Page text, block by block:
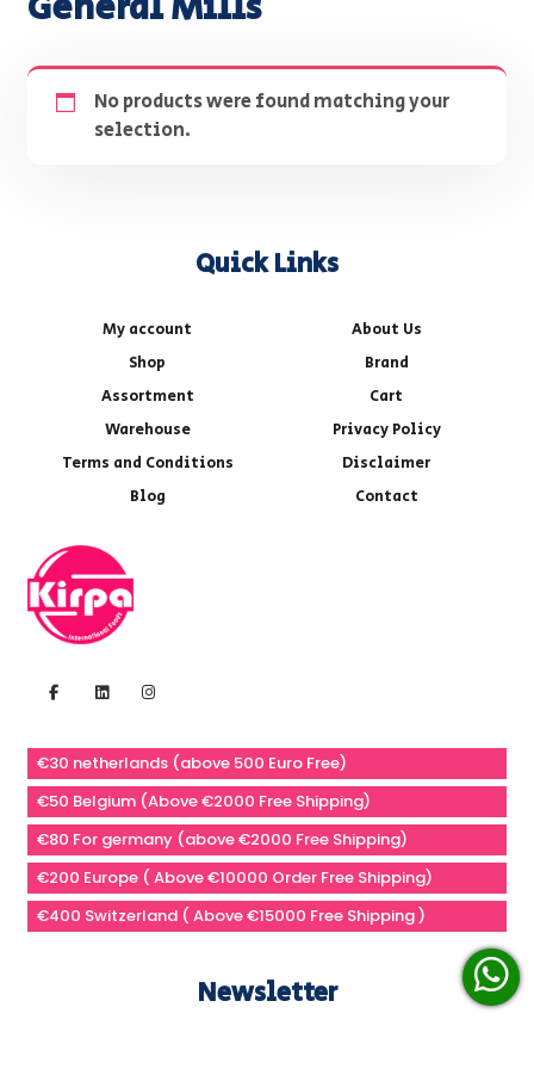
No products were found matching your
selection.
Quick Links
My account
About Us
Shop
Brand
Assortment
Cart
Warehouse
Privacy Policy
Terms and Conditions
Disclaimer
Blog
Contact
€30 netherlands (above 500 Euro Free)
€50 Belgium (Above €2000 Free Shipping)
€80 For germany (above €2000 Free Shipping)
€200 Europe ( Above €10000 Order Free Shipping)
€400 Switzerland ( Above €15000 Free Shipping )
Newsletter